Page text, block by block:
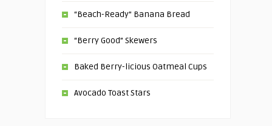
“Beach-Ready” Banana Bread
“Berry Good” Skewers
Baked Berry-licious Oatmeal Cups
Avocado Toast Stars